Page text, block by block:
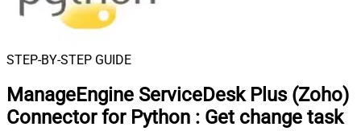
STEP-BY-STEP GUIDE
ManageEngine ServiceDesk Plus (Zoho)
Connector for Python : Get change task